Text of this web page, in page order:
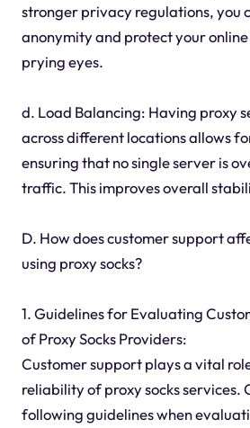
stronger privacy regulations, you
anonymity and protect your
prying eyes.
d. Load Balancing: Having proxy
across different locations allows
ensuring that no single server is
traffic. This improves overall
D. How does customer support
using proxy socks?
1. Guidelines for Evaluating
of Proxy Socks Providers:
Customer support plays a vital
reliability of proxy socks services.
following guidelines when